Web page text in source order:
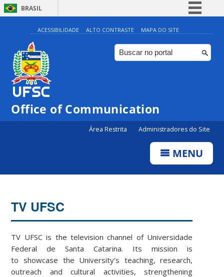
BRASIL
Simplifique!
Comunica BR
Participe
Canais
ACESSIBILIDADE ALTO CONTRASTE MAPA DO SITE
Office of Communication
Área Restrita Administradores do Site
MENU
TV UFSC
TV UFSC is the television channel of Universidade
Federal de Santa Catarina. Its mission is
to showcase the University’s teaching, research,
outreach and cultural activities, strengthening